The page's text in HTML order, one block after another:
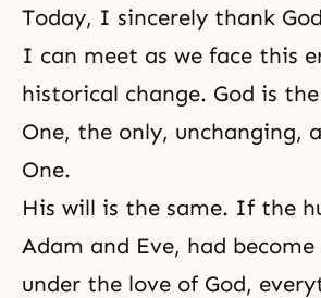
Today, I sincerely thank God
I can meet as we face this
historical change. God is
One, the only, unchanging,
One.
His will is the same. If the
Adam and Eve, had
under the love of God,